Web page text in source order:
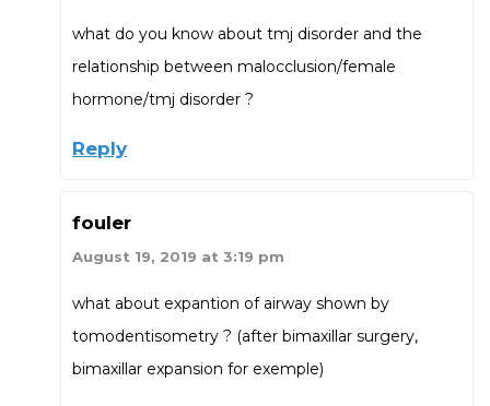
what do you know about tmj disorder and the
relationship between malocclusion/female
hormone/tmj disorder ?
Reply
fouler
August 19, 2019 at 3:19 pm
what about expantion of airway shown by
tomodentisometry ? (after bimaxillar surgery,
bimaxillar expansion for exemple)